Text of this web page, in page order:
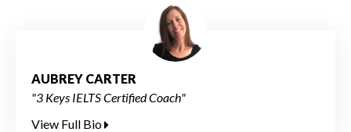
AUBREY CARTER
"3 Keys IELTS Certified Coach"
View Full Bio